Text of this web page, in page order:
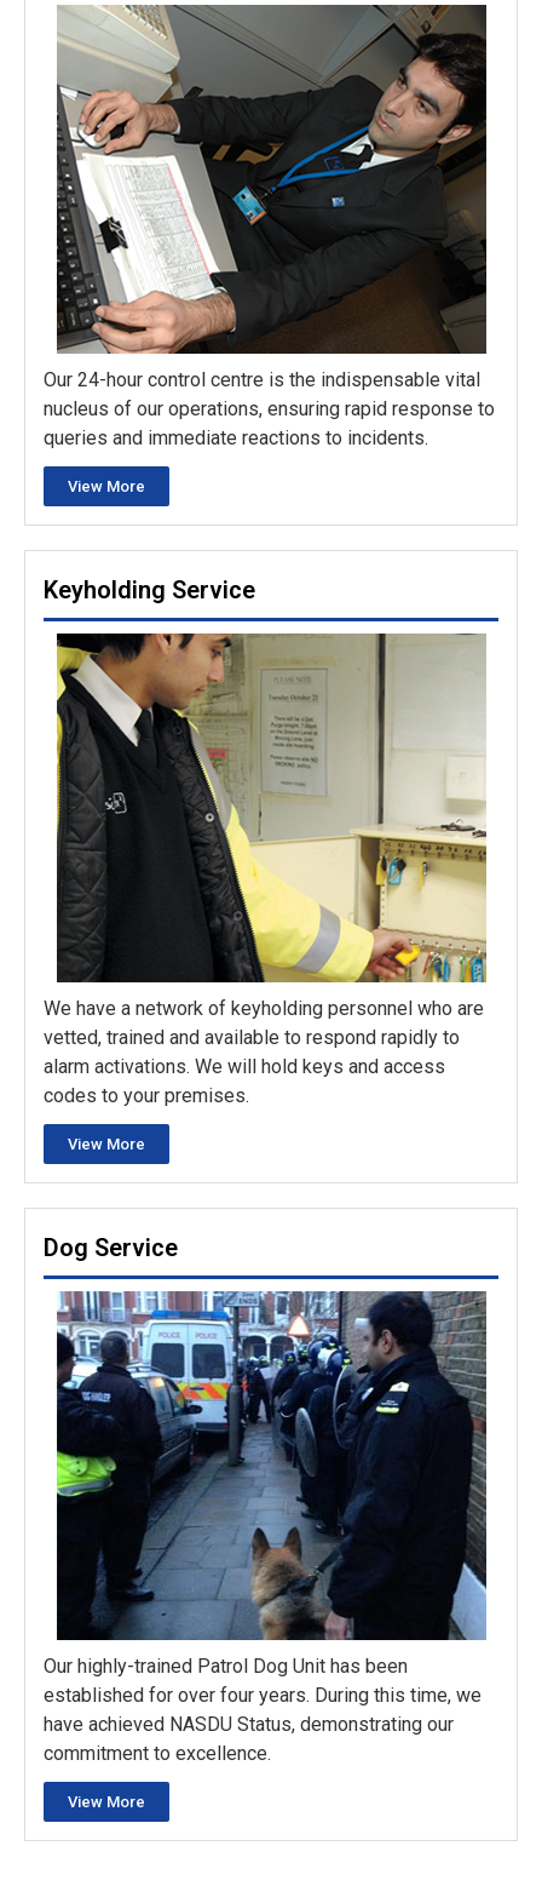
Our 24-hour control centre is the indispensable vital
nucleus of our operations, ensuring rapid response to
queries and immediate reactions to incidents.
View More
Keyholding Service
We have a network of keyholding personnel who are
vetted, trained and available to respond rapidly to
alarm activations. We will hold keys and access
codes to your premises.
View More
Dog Service
Our highly-trained Patrol Dog Unit has been
established for over four years. During this time, we
have achieved NASDU Status, demonstrating our
commitment to excellence.
View More